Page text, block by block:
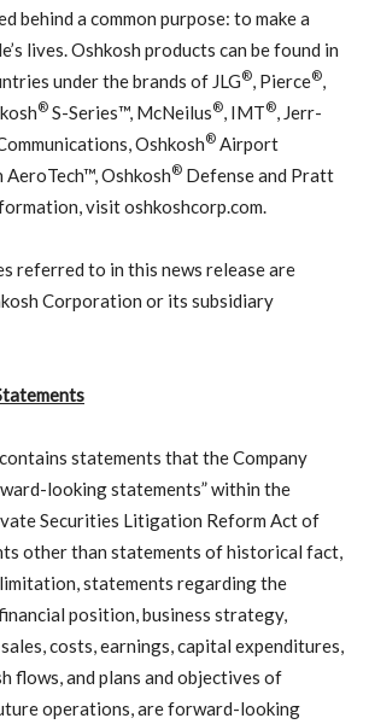
behind a common purpose: to make a
lives. Oshkosh products can be found in
under the brands of JLG®, Pierce®,
® S-Series™, McNeilus®, IMT®, Jerr-
Oshkosh® Airport
Oshkosh® Defense and Pratt
visit oshkoshcorp.com.
referred to in this news release are
Corporation or its subsidiary
statements that the Company
looking statements” within the
Securities Litigation Reform Act of
other than statements of historical fact,
statements regarding the
position, business strategy,
costs, earnings, capital expenditures,
flows, and plans and objectives of
operations, are forward-looking